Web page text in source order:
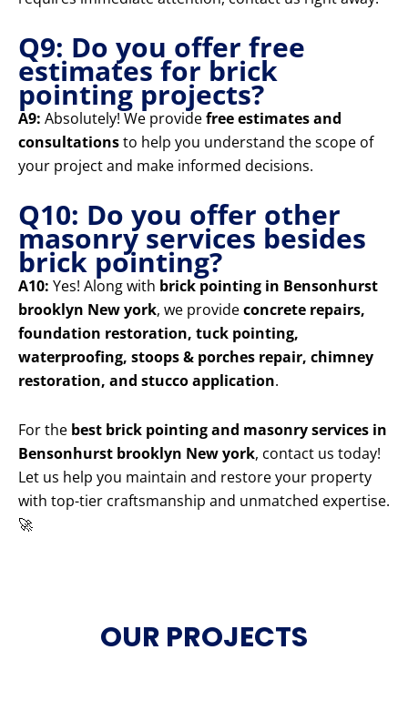
Q9: Do you offer free
estimates for brick
pointing projects?
A9: Absolutely! We providefree estimates and
consultationsto help you understand the scope of
your project and make informed decisions.
Q10: Do you offer other
masonry services besides
brick pointing?
A10: Yes! Along with brick pointing in Bensonhurst
brooklyn New york, we provideconcrete repairs,
foundation restoration, tuck pointing,
waterproofing, stoops & porches repair, chimney
restoration, and stucco application.
For the best brick pointing and masonry services in
Bensonhurst brooklyn New york, contact us today!
Let us help you maintain and restore your property
with top-tier craftsmanship and unmatched expertise.
🚀
OUR PROJECTS